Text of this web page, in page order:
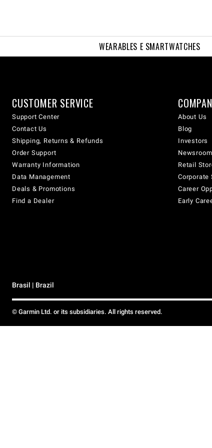
WEARABLES E SMARTWATCHES
CUSTOMER SERVICE
Support Center
Contact Us
Shipping, Returns & Refunds
Order Support
Warranty Information
Data Management
Deals & Promotions
Find a Dealer
About Us
Blog
Investors
Newsroom
Retail
Corporate
Career
Early
Brasil | Brazil
© Garmin Ltd. or its subsidiaries. All rights reserved.